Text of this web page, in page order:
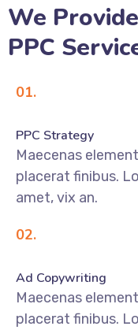
We
PPC
01.
PPC Strategy
Maecenas
placerat finibus.
amet, vix an.
02.
Ad Copywriting
Maecenas
placerat finibus.